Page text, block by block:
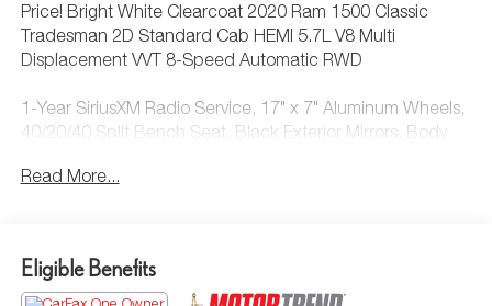
Price! Bright White Clearcoat 2020 Ram 1500 Classic
Tradesman 2D Standard Cab HEMI 5.7L V8 Multi
Displacement VVT 8-Speed Automatic RWD
1-Year SiriusXM Radio Service, 17" x 7" Aluminum Wheels,
40/20/40 Split Bench Seat, Black Exterior Mirrors, Body
Bright Rear Bumper, Carpet Floor Covering, Center Hub,
800-643-2112, Front Armrest w/3 Cupholders, Front Floor
Mats, Manual Adjust Seats, No Satellite Coverage
Read More...
Eligible Benefits